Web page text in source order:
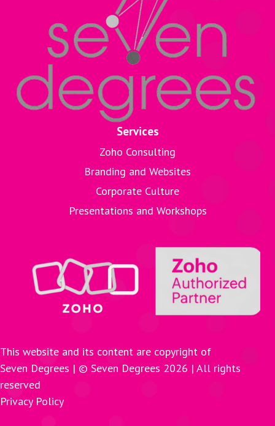
Services
Zoho Consulting
Branding and Websites
Corporate Culture
Presentations and Workshops
This website and its content are copyright of
Seven Degrees | © Seven Degrees 2026 | All rights
reserved
Privacy Policy